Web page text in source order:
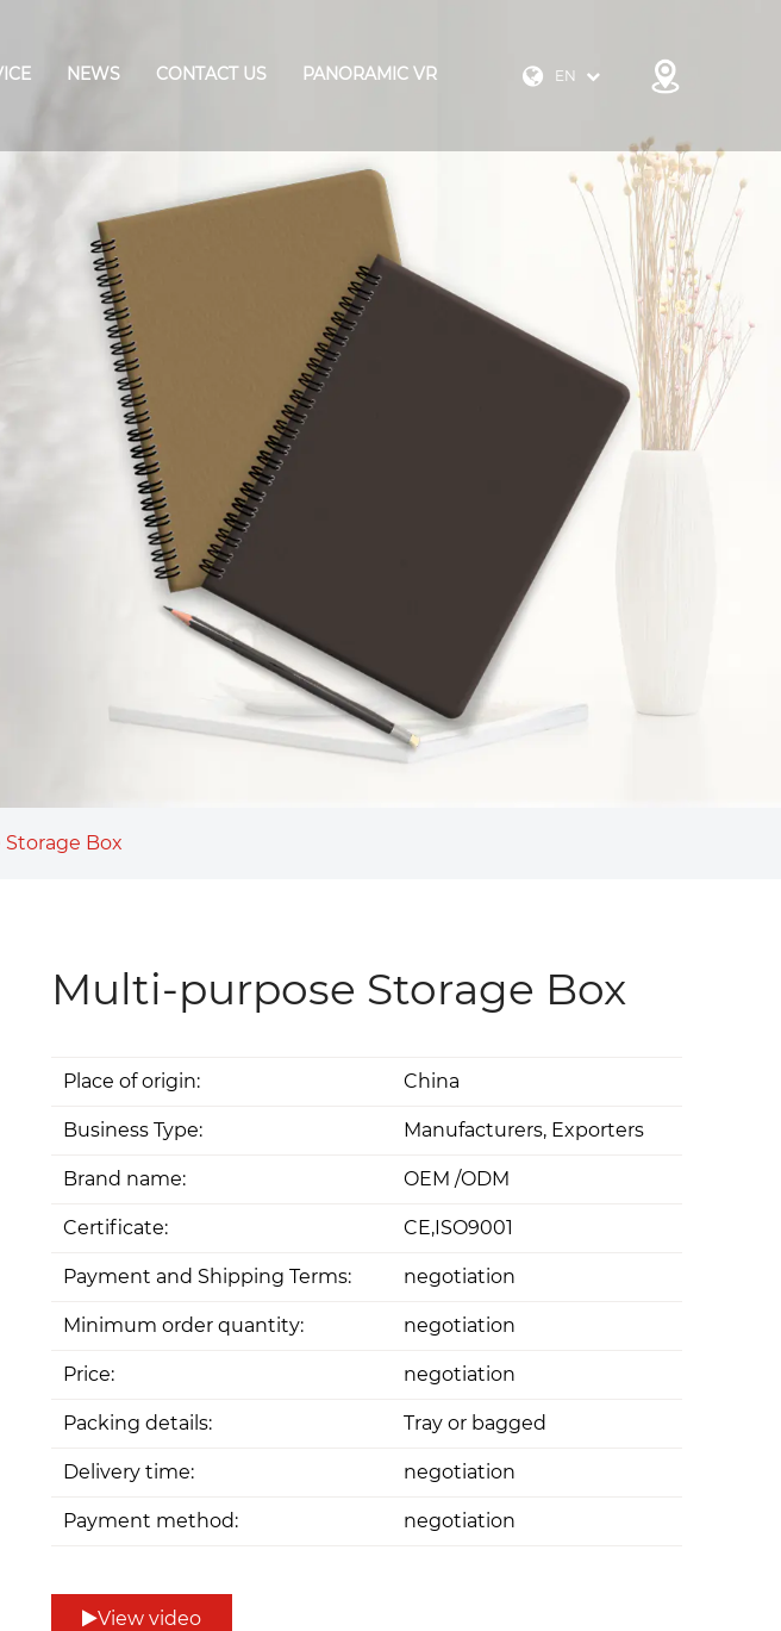
NEWS CONTACT US PANORAMIC VR EN
Box
Multi-purpose Storage Box
Place of origin: China
Business Type: Manufacturers, Exporters
Brand name: OEM /ODM
Certificate: CE,ISO9001
Payment and Shipping Terms: negotiation
Minimum order quantity: negotiation
Price: negotiation
Packing details: Tray or bagged
Delivery time: negotiation
Payment method: negotiation
View video